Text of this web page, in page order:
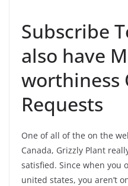
Subscribe
also have
worthiness
Requests
One of all of the on the
Canada, Grizzly Plant
satisfied. Since when you
united states, you aren’t